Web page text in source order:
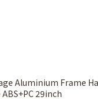
Aluminium Frame
29inch